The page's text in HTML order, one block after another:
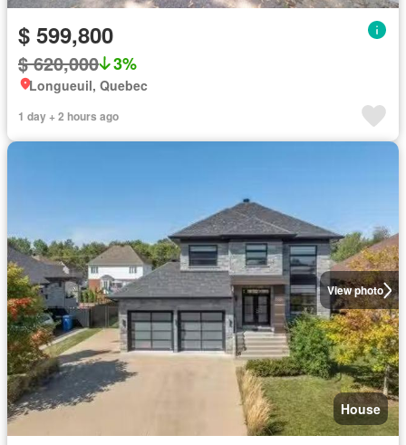
$ 599,800
$ 620,000 3%
Longueuil, Quebec
1 day + 2 hours ago
View photo
House